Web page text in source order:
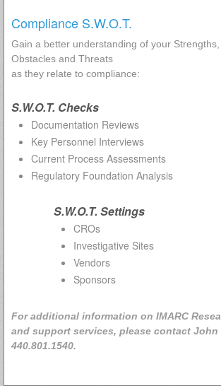
Compliance S.W.O.T.
Gain a better understanding of your Strengths,
Obstacles and Threats
as they relate to compliance:
S.W.O.T. Checks
Documentation Reviews
Key Personnel Interviews
Current Process Assessments
Regulatory Foundation Analysis
S.W.O.T. Settings
CROs
Investigative Sites
Vendors
Sponsors
For additional information on IMARC
and support services, please contact John
440.801.1540.